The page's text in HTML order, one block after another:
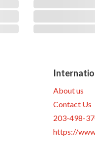
About us
Contact Us
203-498-
https://